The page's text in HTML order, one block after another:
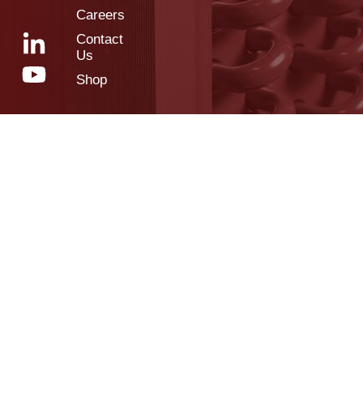
Careers
Contact
Us
Shop